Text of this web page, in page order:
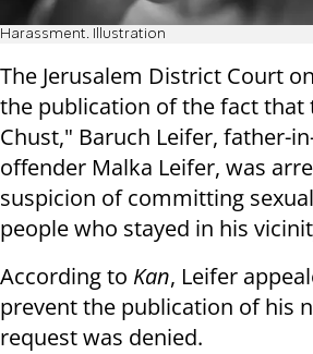
Harassment. Illustration
The Jerusalem District Court
the publication of the fact that
Chust," Baruch Leifer, father-
offender Malka Leifer, was
suspicion of committing
people who stayed in his
According to Kan, Leifer
prevent the publication of his
request was denied.